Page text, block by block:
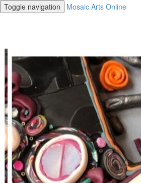
Toggle navigation Mosaic Arts Online